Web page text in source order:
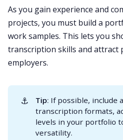
As you gain experience and
projects, you must build a
work samples. This lets you
transcription skills and attract
employers.
⚓ Tip: If possible, include
transcription formats,
levels in your portfolio
versatility.